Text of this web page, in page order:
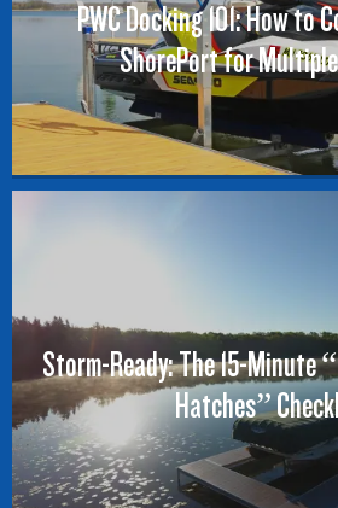
PWC Docking 101: How to
ShorePort for
Storm-Ready: The 15-Minute
Hatches”